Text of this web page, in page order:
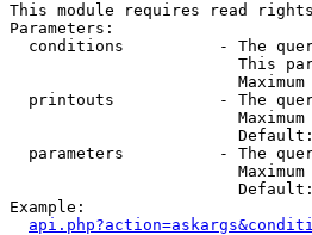
This module requires read rights
Parameters:
conditions          - The
This
printouts           - The
parameters          - The
Example: